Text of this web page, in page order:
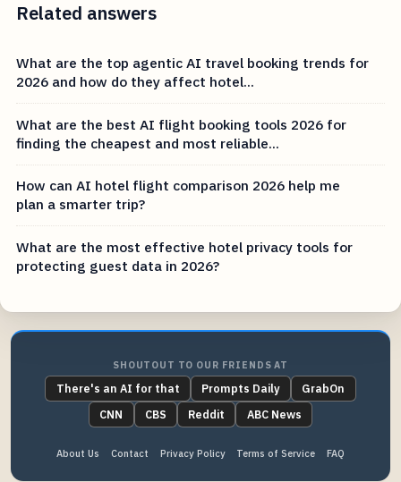
Related answers
What are the top agentic AI travel booking trends for
2026 and how do they affect hotel...
What are the best AI flight booking tools 2026 for
finding the cheapest and most reliable...
How can AI hotel flight comparison 2026 help me
plan a smarter trip?
What are the most effective hotel privacy tools for
protecting guest data in 2026?
SHOUTOUT TO OUR FRIENDS AT
There's an AI for that Prompts Daily
GrabOn
CNN
CBS Reddit ABC News
About Us Contact Privacy Policy Terms of Service FAQ